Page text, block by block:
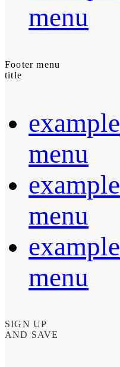
menu
Footer menu
title
example
menu
example
menu
example
menu
SIGN UP
AND SAVE